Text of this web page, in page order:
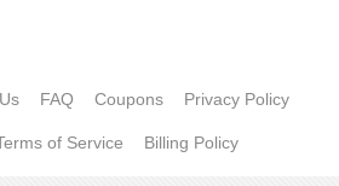
FAQ Coupons Privacy Policy
of Service Billing Policy